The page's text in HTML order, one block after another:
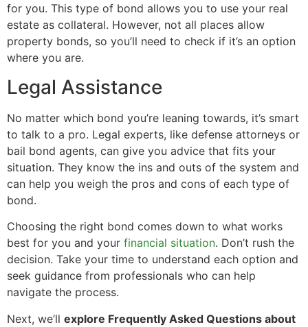
for you. This type of bond allows you to use your real
estate as collateral. However, not all places allow
property bonds, so you’ll need to check if it’s an option
where you are.
Legal Assistance
No matter which bond you’re leaning towards, it’s smart
to talk to a pro. Legal experts, like defense attorneys or
bail bond agents, can give you advice that fits your
situation. They know the ins and outs of the system and
can help you weigh the pros and cons of each type of
bond.
Choosing the right bond comes down to what works
best for you and your financial situation. Don’t rush the
decision. Take your time to understand each option and
seek guidance from professionals who can help
navigate the process.
Next, we’ll explore Frequently Asked Questions about